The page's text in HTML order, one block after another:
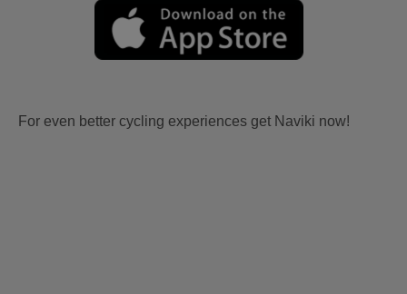
For even better cycling experiences get Naviki now!